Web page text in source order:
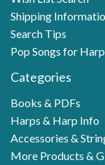
Shipping
Search Tips
Pop Songs for Harp
Categories
Books & PDFs
Harps & Harp Info
Accessories &
More Products &